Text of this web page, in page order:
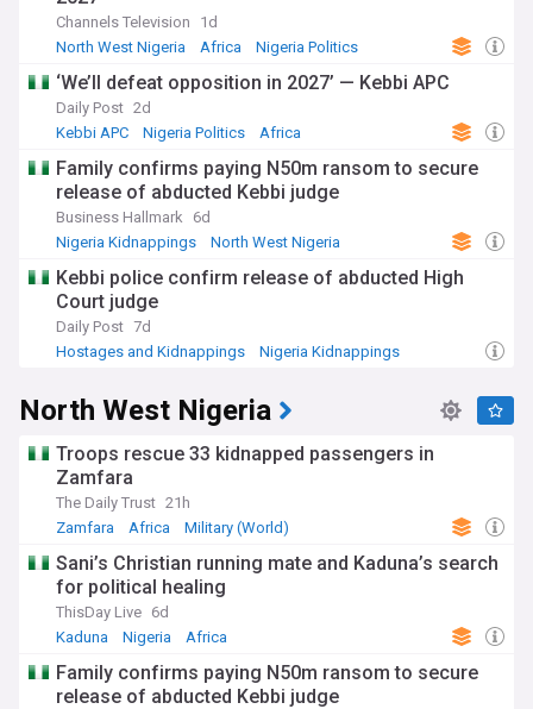
Channels Television
1d
North West Nigeria
Africa Nigeria Politics
‘We’ll defeat opposition in 2027’ — Kebbi APC
Daily Post 2d
Kebbi APC
Nigeria Politics Africa
Family confirms paying N50m ransom to secure
release of abducted Kebbi judge
Business Hallmark
6d
Nigeria Kidnappings
North West Nigeria
Kebbi police confirm release of abducted High
Court judge
Daily Post 7d
Hostages and Kidnappings
Nigeria Kidnappings
North West Nigeria
Troops rescue 33 kidnapped passengers in
Zamfara
The Daily Trust 21h
Zamfara
Africa Military (World)
Sani’s Christian running mate and Kaduna’s search
for political healing
ThisDay Live 6d
Kaduna
Nigeria Africa
Family confirms paying N50m ransom to secure
release of abducted Kebbi judge